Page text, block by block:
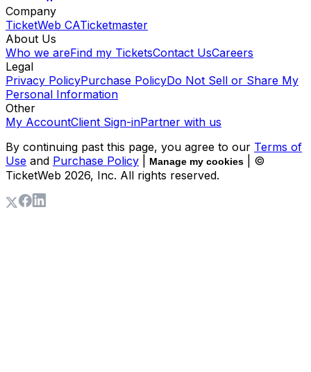
Company
TicketWeb CATicketmaster
About Us
Who we areFind my TicketsContact UsCareers
Legal
Privacy PolicyPurchase PolicyDo Not Sell or Share My
Personal Information
Other
My AccountClient Sign-inPartner with us
By continuing past this page, you agree to our Terms of
Use and Purchase Policy Manage my cookies
| ©
TicketWeb 2026, Inc. All rights reserved.